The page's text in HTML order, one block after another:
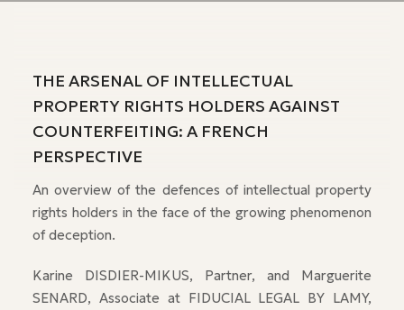
THE ARSENAL OF INTELLECTUAL
PROPERTY RIGHTS HOLDERS AGAINST
COUNTERFEITING: A FRENCH
PERSPECTIVE
An overview of the defences of intellectual property
rights holders in the face of the growing phenomenon
of deception.
Karine DISDIER-MIKUS, Partner, and Marguerite
SENARD, Associate at FIDUCIAL LEGAL BY LAMY,